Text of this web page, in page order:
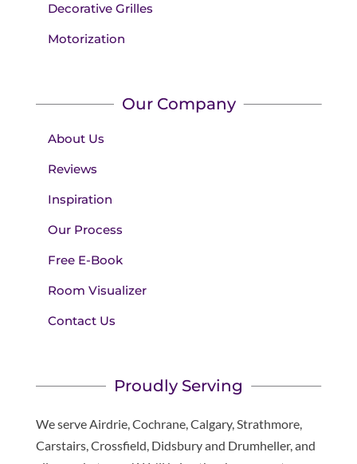
Decorative Grilles
Motorization
Our Company
About Us
Reviews
Inspiration
Our Process
Free E-Book
Room Visualizer
Contact Us
Proudly Serving
We serve Airdrie, Cochrane, Calgary, Strathmore,
Carstairs, Crossfield, Didsbury and Drumheller, and